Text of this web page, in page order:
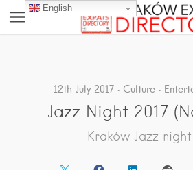
12th July 2017 Culture
Jazz Night 2017
Kraków Jazz night
English